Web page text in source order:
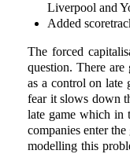
Liverpool and
Added
The forced
question. There
as a control on late
fear it slows down
late game which in
companies enter the
modelling this